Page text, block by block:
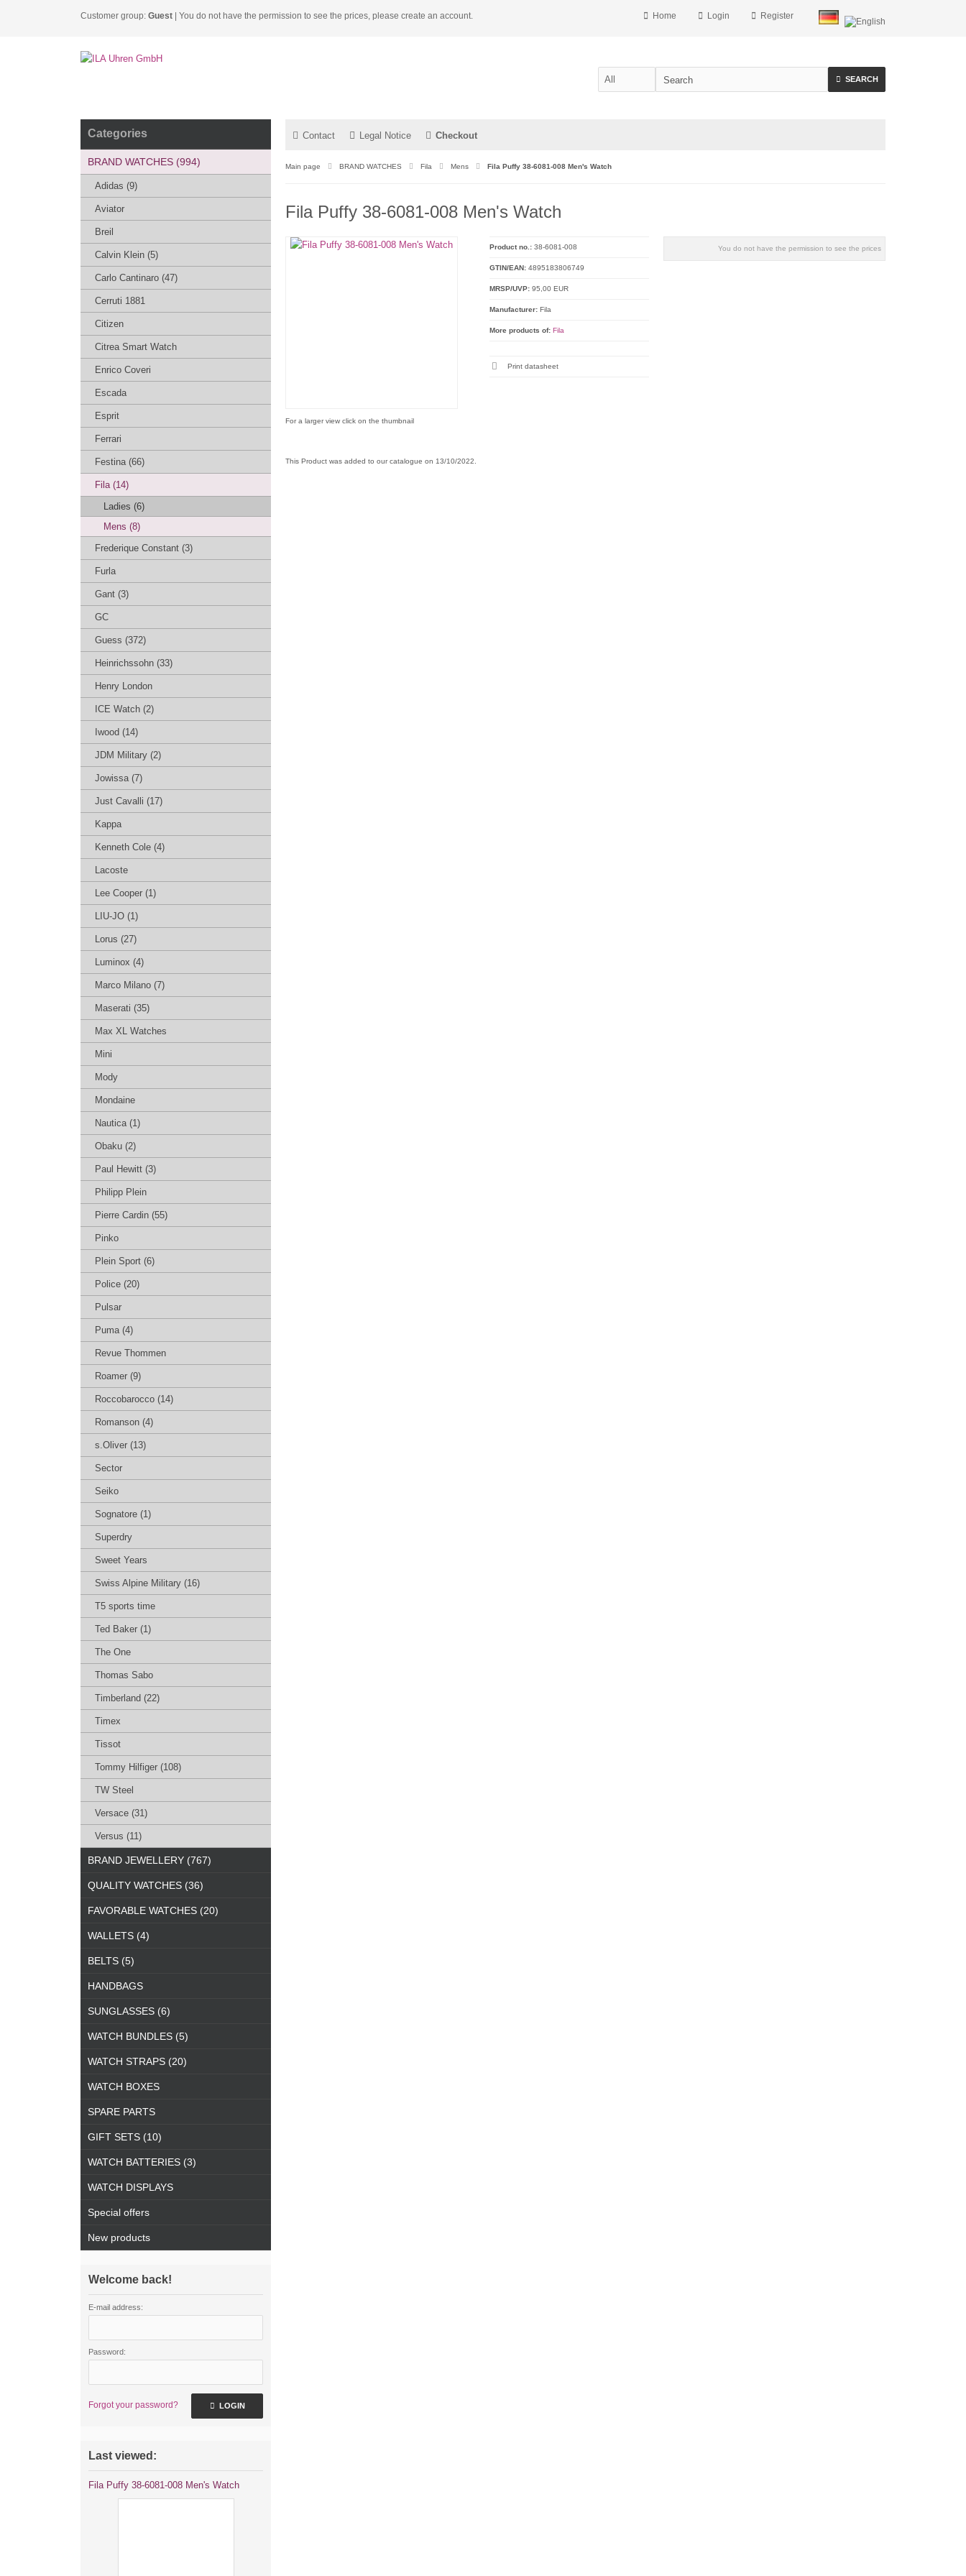
Customer group: Guest | You do not have the permission to see the prices, please create an account. Register
Login
Home
SEARCH
Contact Legal Notice Checkout
Main page BRAND WATCHES Fila Mens Fila Puffy 38-6081-008 Men's Watch
Fila Puffy 38-6081-008 Men's Watch
For a larger view click on the thumbnail
You do not have the permission to see the prices
Product no.: 38-6081-008
GTIN/EAN: 4895183806749
MRSP/UVP: 95,00 EUR
Manufacturer: Fila
More products of: Fila
Print datasheet
This Product was added to our catalogue on 13/10/2022.
Categories
BRAND WATCHES (994)
Adidas (9)
Aviator
Breil
Calvin Klein (5)
Carlo Cantinaro (47)
Cerruti 1881
Citizen
Citrea Smart Watch
Enrico Coveri
Escada
Esprit
Ferrari
Festina (66)
Fila (14)
Ladies (6)
Mens (8)
Frederique Constant (3)
Furla
Gant (3)
GC
Guess (372)
Heinrichssohn (33)
Henry London
ICE Watch (2)
Iwood (14)
JDM Military (2)
Jowissa (7)
Just Cavalli (17)
Kappa
Kenneth Cole (4)
Lacoste
Lee Cooper (1)
LIU-JO (1)
Lorus (27)
Luminox (4)
Marco Milano (7)
Maserati (35)
Max XL Watches
Mini
Mody
Mondaine
Nautica (1)
Obaku (2)
Paul Hewitt (3)
Philipp Plein
Pierre Cardin (55)
Pinko
Plein Sport (6)
Police (20)
Pulsar
Puma (4)
Revue Thommen
Roamer (9)
Roccobarocco (14)
Romanson (4)
s.Oliver (13)
Sector
Seiko
Sognatore (1)
Superdry
Sweet Years
Swiss Alpine Military (16)
T5 sports time
Ted Baker (1)
The One
Thomas Sabo
Timberland (22)
Timex
Tissot
Tommy Hilfiger (108)
TW Steel
Versace (31)
Versus (11)
BRAND JEWELLERY (767)
QUALITY WATCHES (36)
FAVORABLE WATCHES (20)
WALLETS (4)
BELTS (5)
HANDBAGS
SUNGLASSES (6)
WATCH BUNDLES (5)
WATCH STRAPS (20)
WATCH BOXES
SPARE PARTS
GIFT SETS (10)
WATCH BATTERIES (3)
WATCH DISPLAYS
Special offers
New products
Welcome back!
E-mail address:
Password:
Forgot your password? LOGIN
Last viewed:
Fila Puffy 38-6081-008 Men's Watch